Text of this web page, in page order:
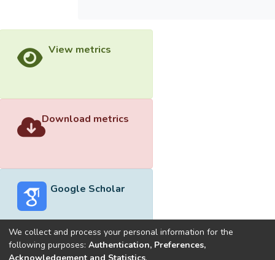
View metrics
Download metrics
Google Scholar
We collect and process your personal information for the
following purposes: Authentication, Preferences,